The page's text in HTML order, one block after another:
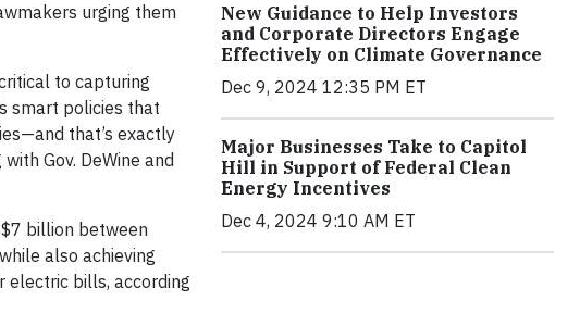
urging them
to capturing
smart policies that
that’s exactly
Gov. DeWine and
billion between
also achieving
electric bills, according
New Guidance to Help Investors
and Corporate Directors Engage
Effectively on Climate Governance
Dec 9, 2024 12:35 PM ET
Major Businesses Take to Capitol
Hill in Support of Federal Clean
Energy Incentives
Dec 4, 2024 9:10 AM ET